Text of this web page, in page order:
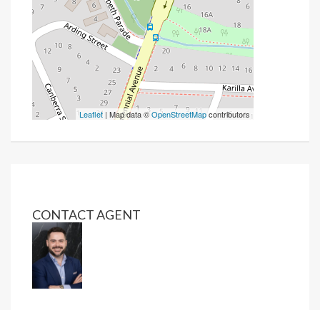
Leaflet | Map data ©OpenStreetMapcontributors
CONTACT AGENT